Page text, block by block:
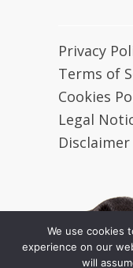
Privacy
Terms of
Cookies
Legal
Disclaimer
We use cookies
experience on our
will